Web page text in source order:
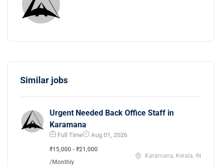
Similar jobs
Urgent Needed Back Office Staff in
Karamana
Full Time Aug 01, 2026
₹15,000 - ₹21,000
/Monthly
Karamana, Kerala, IN